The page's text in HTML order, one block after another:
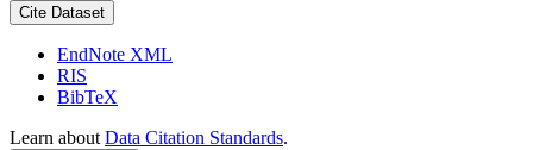
Cite Dataset
EndNote XML
RIS
BibTeX
Learn about Data Citation Standards.